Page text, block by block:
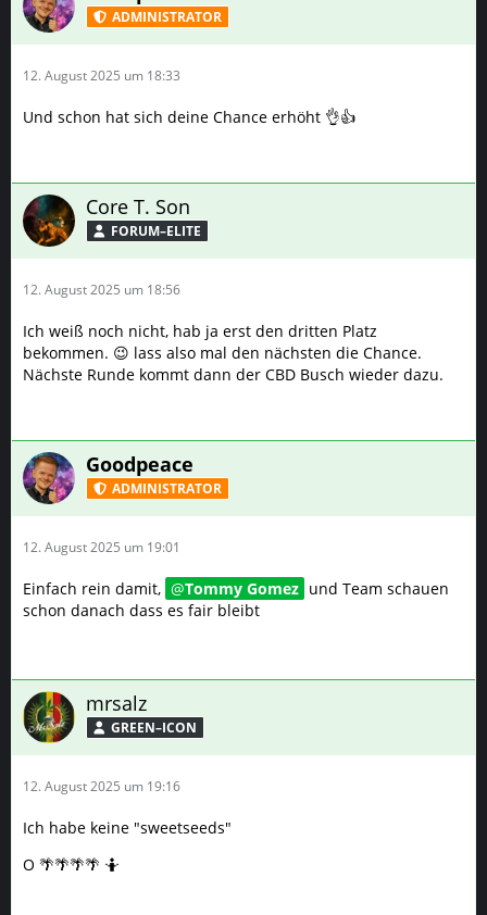
ADMINISTRATOR
12. August 2025 um 18:33
Und schon hat sich deine Chance erhöht 👌👍
Core T. Son
FORUM–ELITE
12. August 2025 um 18:56
Ich weiß noch nicht, hab ja erst den dritten Platz
bekommen. 😉 lass also mal den nächsten die Chance.
Nächste Runde kommt dann der CBD Busch wieder dazu.
Goodpeace
ADMINISTRATOR
12. August 2025 um 19:01
Einfach rein damit, Tommy Gomez und Team schauen
schon danach dass es fair bleibt
mrsalz
GREEN–ICON
12. August 2025 um 19:16
Ich habe keine "sweetseeds"
O 🌴🌴🌴🌴 🤷